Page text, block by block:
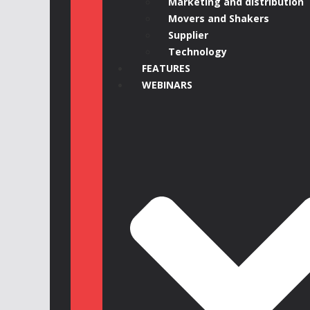
Movers and Shakers
Supplier
Technology
FEATURES
WEBINARS